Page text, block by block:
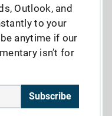
Outlook, and
to your
anytime if our
isn’t for
Subscribe